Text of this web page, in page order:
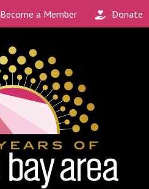
Become a Member Donate